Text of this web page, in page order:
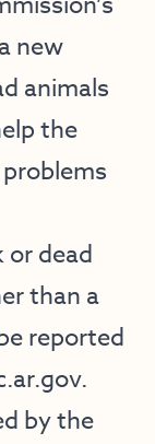
new
animals
the
or dead
than a
reported
.
by the